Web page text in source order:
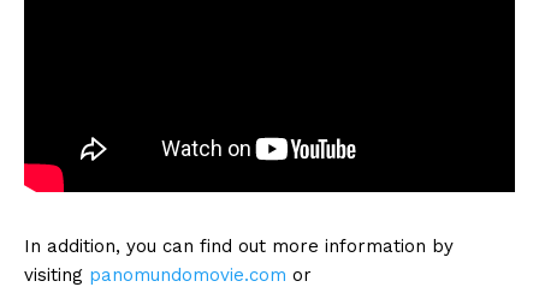
In addition, you can find out more information by
visiting panomundomovie.com or